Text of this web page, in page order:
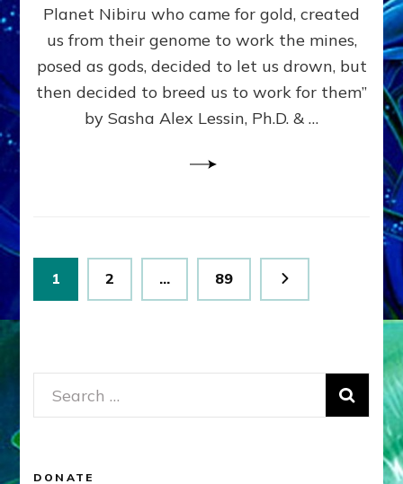
ENKI
FOR
Planet Nibiru who came for gold, created
us from their genome to work the mines,
posed as gods, decided to let us drown, but
then decided to breed us to work for them”
by Sasha Alex Lessin, Ph.D. & …
Posts
pagination
Page
1 Page
2 … Page
89
Search
for:
DONATE